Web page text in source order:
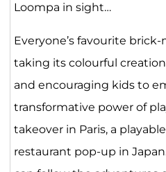
Loompa in sight…
Everyone’s favourite brick-
taking its colourful
and encouraging kids to
transformative power of
takeover in Paris, a playable
restaurant pop-up in